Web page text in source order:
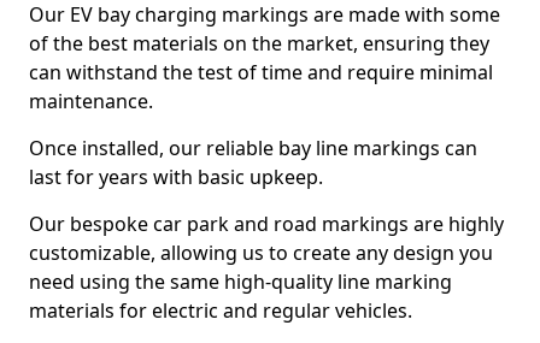
Our EV bay charging markings are made with some
of the best materials on the market, ensuring they
can withstand the test of time and require minimal
maintenance.
Once installed, our reliable bay line markings can
last for years with basic upkeep.
Our bespoke car park and road markings are highly
customizable, allowing us to create any design you
need using the same high-quality line marking
materials for electric and regular vehicles.